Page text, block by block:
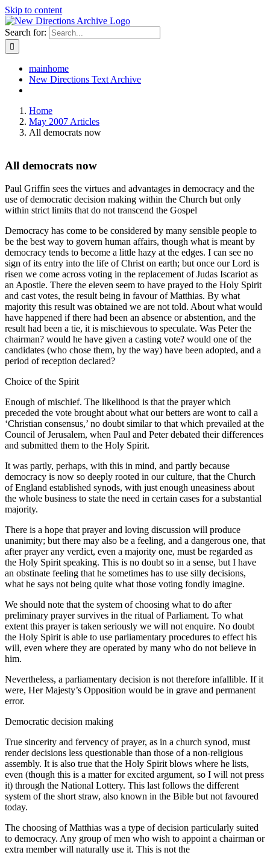
Skip to content
Search for:
mainhome
New Directions Text Archive
Home
May 2007 Articles
All democrats now
All democrats now
Paul Griffin sees the virtues and advantages in democracy and the
use of democratic decision making within the Church but only
within strict limits that do not transcend the Gospel
Democracy has come to be considered by many sensible people to
be the best way to govern human affairs, though what is meant by
democracy tends to become a little hazy at the edges. I can see no
sign of its entry into the life of Christ on earth; but once our Lord is
risen we come across voting in the replacement of Judas Iscariot as
an Apostle. There the eleven seem to have prayed to the Holy Spirit
and cast votes, the result being in favour of Matthias. By what
majority this result was obtained we are not told. About what would
have happened if there had been an absence or abstention, and the
result had been a tie, it is mischievous to speculate. Was Peter the
chairman? would he have given a casting vote? would one of the
candidates (who chose them, by the way) have been adopted, and a
period of reception declared?
Choice of the Spirit
Enough of mischief. The likelihood is that the prayer which
preceded the vote brought about what our betters are wont to call a
‘Christian consensus,’ no doubt similar to that which prevailed at the
Council of Jerusalem, when Paul and Peter debated their differences
and submitted them to the Holy Spirit.
It was partly, perhaps, with this in mind, and partly because
democracy is now so deeply rooted in our culture, that the Church
of England established synods, with just enough uneasiness about
the whole business to state the need in certain cases for a substantial
majority.
There is a hope that prayer and loving discussion will produce
unanimity; but there may also be a feeling, and a dangerous one, that
after prayer any verdict, even a majority one, must be regarded as
the Holy Spirit speaking. This is no doubt so in a sense, but I have
an obstinate feeling that he sometimes has to use silly decisions,
what he says not being quite what those voting fondly imagine.
We should note that the system of choosing what to do after
preliminary prayer survives in the ritual of Parliament. To what
extent this prayer is taken seriously we will not enquire. No doubt
the Holy Spirit is able to use parliamentary procedures to effect his
will, even where they are operated by many who do not believe in
him.
Nevertheless, a parliamentary decision is not therefore infallible. If it
were, Her Majesty’s Opposition would be in grave and permanent
error.
Democratic decision making
True sincerity and fervency of prayer, as in a church synod, must
render decisions less questionable than those of a non-religious
assembly. It is also true that the Holy Spirit blows where he lists,
even (though this is a matter for excited argument, so I will not press
it) through the National Lottery. This last follows the different
system of the short straw, also known in the Bible but not favoured
today.
The choosing of Matthias was a type of decision particularly suited
to democracy. Any group of men who wish to appoint a chairman or
extra member will naturally use it. This is not the